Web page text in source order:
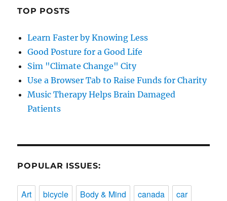
TOP POSTS
Learn Faster by Knowing Less
Good Posture for a Good Life
Sim "Climate Change" City
Use a Browser Tab to Raise Funds for Charity
Music Therapy Helps Brain Damaged
Patients
POPULAR ISSUES:
Art bicycle Body & Mind canada
car